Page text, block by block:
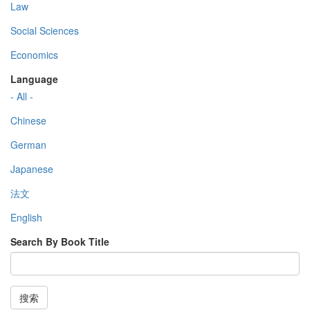
Law
Social Sciences
Economics
Language
- All -
Chinese
German
Japanese
法文
English
Search By Book Title
搜索